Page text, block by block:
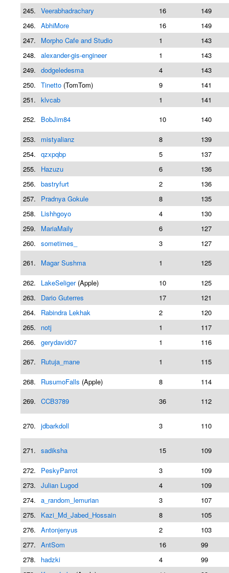
245. Veerabhadrachary 16
149
246. AbhiMore 16
149
247.
Morpho Cafe and Studio 1
143
248. alexander-gis-engineer 1
143
249. dodgeledesma 4
143
250. Tinetto (TomTom) 9
141
251. klvcab 1
141
252.
BobJim84 10 140
253. mistyalianz 8
139
254. qzxpqbp 5
137
255.
Hazuzu 6
136
256. bastryfurt 2
136
257.
Pradnya Gokule 8
135
258.
Lishhgoyo 4
130
259.
MariaMaily 6
127
260. sometimes_ 3
127
261.
Magar Sushma 1 125
262. LakeSeliger(Apple) 10
125
263.
Dario Guterres 17
121
264.
Rabindra Lekhak 2
120
265.
notj 1
117
266. gerydavid07 1
116
267.
Rutuja_mane 1 115
268. RusumoFalls (Apple) 8
114
269. CCB3789 36 112
270. jdbarkdoll 3 110
271. sadiksha 15 109
272. PeskyParrot 3
109
273. Julian Lugod 4
109
274. a_random_lemurian 3
107
275.
Kazi_Md_Jabed_Hossain 8
105
276. Antonjenyus 2
103
277. AntSom 16
99
278.
hadzki 4
99